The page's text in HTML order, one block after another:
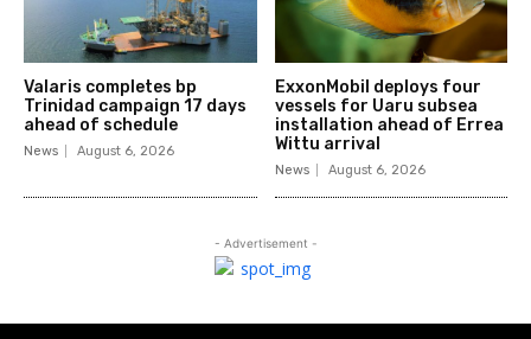
Valaris completes bp
Trinidad campaign 17 days
ahead of schedule
News August 6, 2026
ExxonMobil deploys four
vessels for Uaru subsea
installation ahead of Errea
Wittu arrival
News August 6, 2026
- Advertisement -